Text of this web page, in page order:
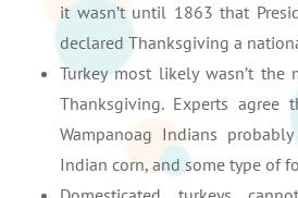
it wasn’t until 1863 that
declared Thanksgiving a
Turkey most likely wasn’t
Thanksgiving. Experts agree
Wampanoag Indians
Indian corn, and some type of